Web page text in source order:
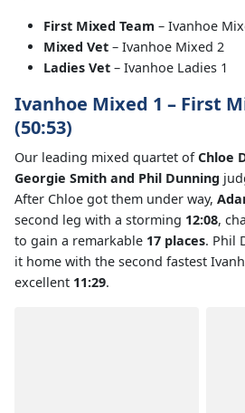
First Mixed Team – Ivanhoe
Mixed Vet – Ivanhoe Mixed 2
Ladies Vet – Ivanhoe Ladies 1
Ivanhoe Mixed 1 – First
(50:53)
Our leading mixed quartet ofChloe
Georgie Smith and Phil Dunning
After Chloe got them under way,
second leg with a storming 12:08,
to gain a remarkable 17 places. Phil
it home with the second fastest
excellent 11:29.